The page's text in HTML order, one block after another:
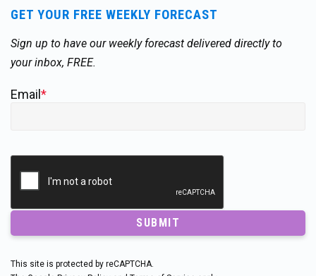
GET YOUR FREE WEEKLY FORECAST
Sign up to have our weekly forecast delivered directly to
your inbox, FREE.
Email *
SUBMIT
This site is protected by reCAPTCHA.